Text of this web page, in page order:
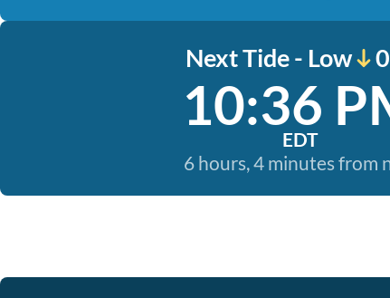
Next Tide - Low
10:36
EDT
6 hours, 4 minutes from